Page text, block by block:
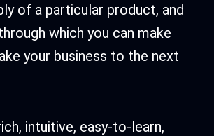
of a particular product, and
which you can make
your business to the next
intuitive, easy-to-learn,